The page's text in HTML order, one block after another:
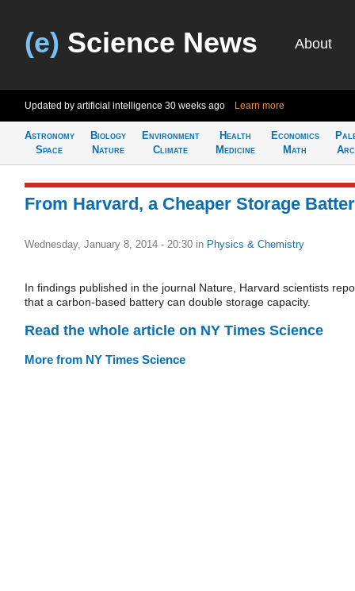
(e) Science News About
Updated by artificial intelligence 30 weeks ago Learn more
Astronomy
Space
Biology
Nature
Environment
Climate
Health
Medicine
Economics
Math
From Harvard, a Cheaper Storage
Wednesday, January 8, 2014 - 20:30 in Physics & Chemistry
In findings published in the journal Nature, Harvard scientists
that a carbon-based battery can double storage capacity.
Read the whole article on NY Times Science
More from NY Times Science